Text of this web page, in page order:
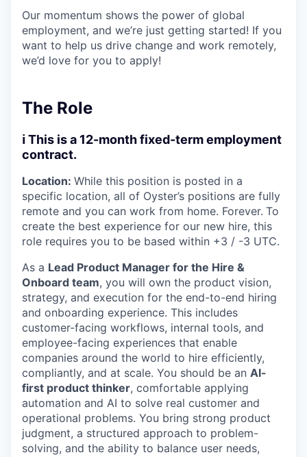
Our momentum shows the power of global
employment, and we’re just getting started! If you
want to help us drive change and work remotely,
we’d love for you to apply!
The Role
ℹ️ This is a 12-month fixed-term employment
contract.
Location: While this position is posted in a
specific location, all of Oyster’s positions are fully
remote and you can work from home. Forever. To
create the best experience for our new hire, this
role requires you to be based within +3 / -3 UTC.
As a Lead Product Manager for the Hire &
Onboard team, you will own the product vision,
strategy, and execution for the end-to-end hiring
and onboarding experience. This includes
customer-facing workflows, internal tools, and
employee-facing experiences that enable
companies around the world to hire efficiently,
compliantly, and at scale. You should be an AI-
first product thinker, comfortable applying
automation and AI to solve real customer and
operational problems. You bring strong product
judgment, a structured approach to problem-
solving, and the ability to balance user needs,